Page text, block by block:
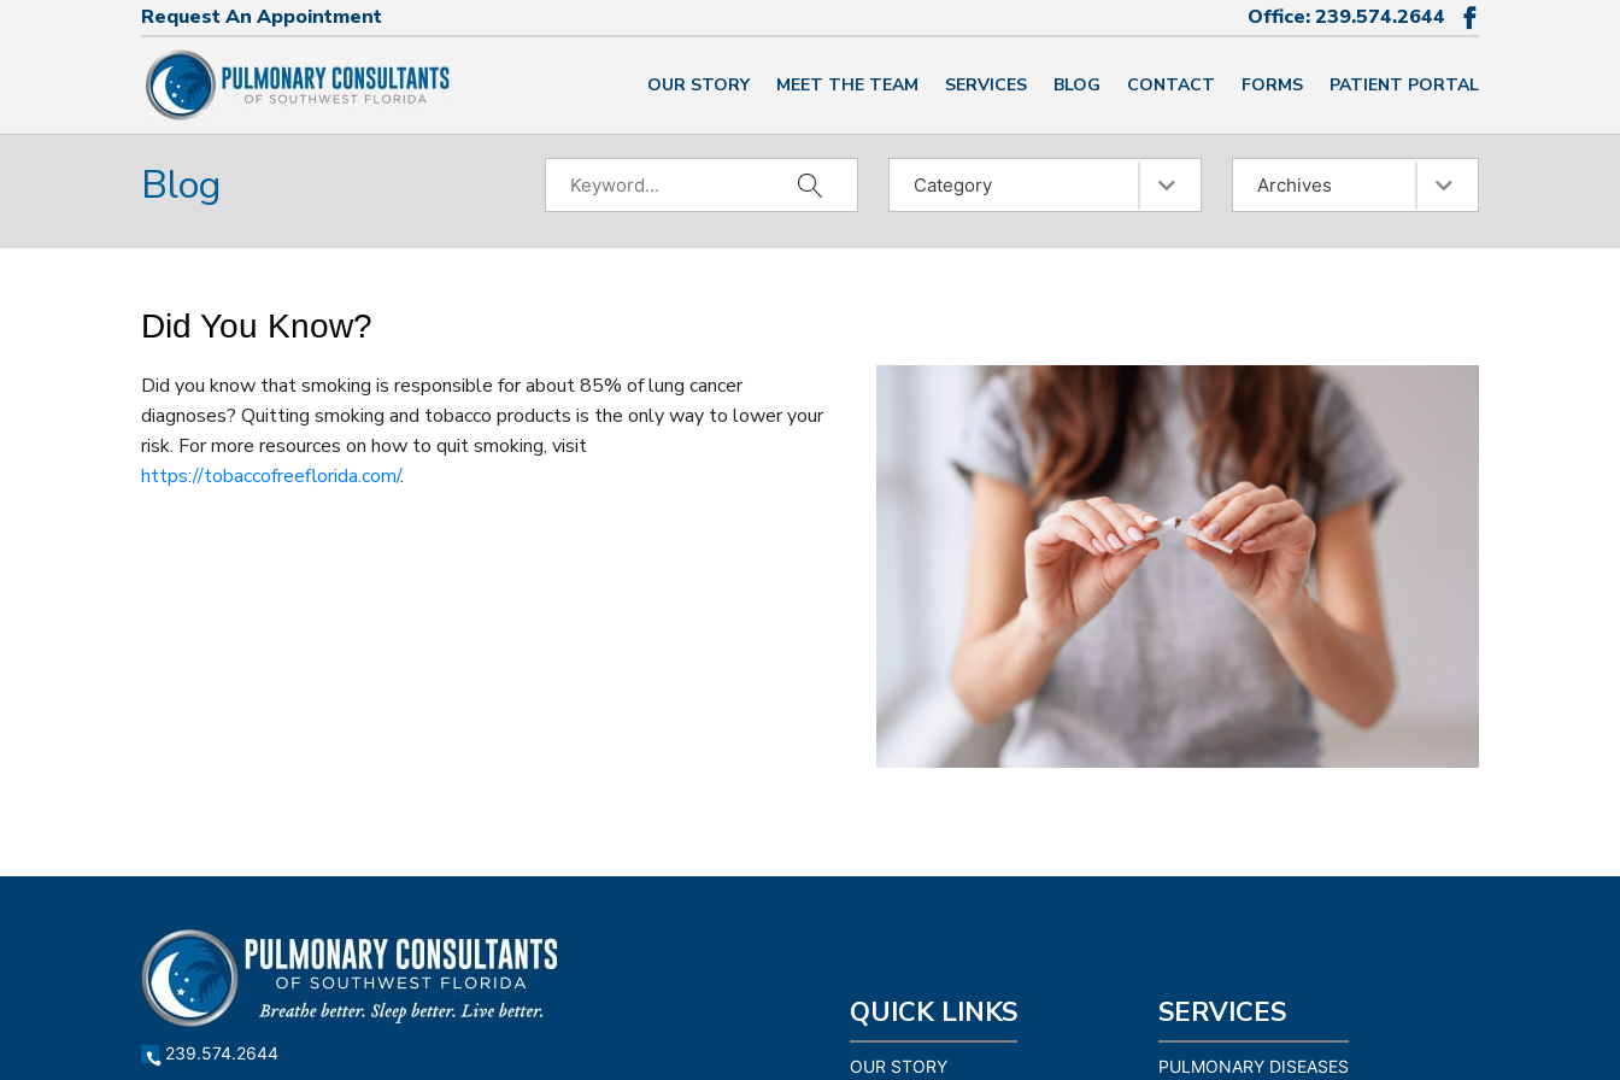
Request An AppointmentRequest An Appointment Office:239.574.2644 
OUR STORY MEET THE TEAM SERVICES BLOG CONTACT FORMS PATIENT PORTAL
Blog
Did You Know?
Did you know that smoking is responsible for about 85% of lung cancer
diagnoses? Quitting smoking and tobacco products is the only way to lower your
risk. For more resources on how to quit smoking, visit
https://tobaccofreeflorida.com/.
239.574.2644
QUICK LINKS
OUR STORY
SERVICES
PULMONARY DISEASES